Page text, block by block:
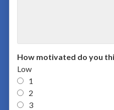
How motivated do you
Low
1
2
3